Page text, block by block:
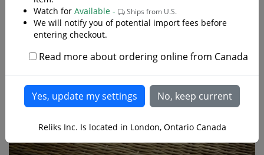
Watch for Available - Ships from U.S.
We will notify you of potential import fees before
entering checkout.
Read more about ordering online from Canada
Reliks Inc. Is located in London, Ontario Canada